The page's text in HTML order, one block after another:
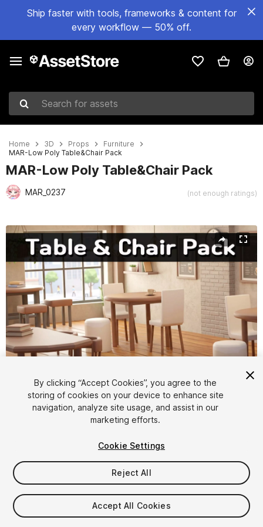
Ship faster with tools, frameworks & content for
every workflow — 50% off.
Search for assets
Home 3D Props
Furniture
MAR-Low Poly Table&Chair Pack
MAR-Low Poly Table&Chair Pack
MAR_0237 (not enough ratings)
Active slide: 1 of 13
1/13
$7.99
Taxes/VAT calculated at checkout
By clicking “Accept Cookies”, you agree to the
storing of cookies on your device to enhance site
navigation, analyze site usage, and assist in our
marketing efforts.
Cookie Settings
Reject All
Accept All Cookies